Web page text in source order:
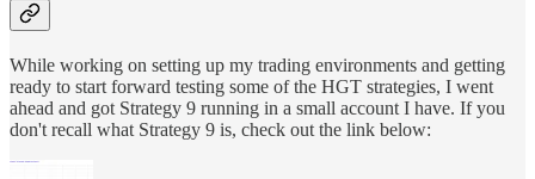
While working on setting up my trading environments and getting
ready to start forward testing some of the HGT strategies, I went
ahead and got Strategy 9 running in a small account I have. If you
don't recall what Strategy 9 is, check out the link below: